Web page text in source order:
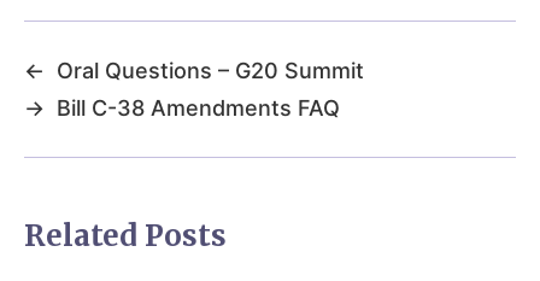
←
Oral Questions – G20 Summit
→ Bill C-38 Amendments FAQ
Related Posts